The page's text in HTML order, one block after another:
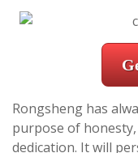
Rongsheng has
purpose of
dedication. It will